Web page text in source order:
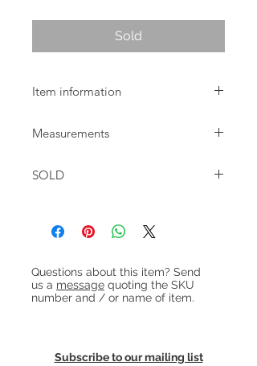
Sold
Item information
Gordon Russell of Broadway.
Measurements
SOLD
Questions about this item? Send
us a message quoting the SKU
number and / or name of item.
Subscribe to our mailing list